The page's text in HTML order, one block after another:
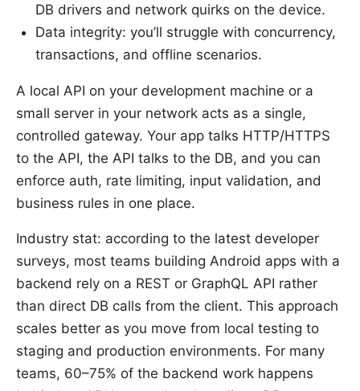
DB drivers and network quirks on the device.
Data integrity: you’ll struggle with concurrency,
transactions, and offline scenarios.
A local API on your development machine or a
small server in your network acts as a single,
controlled gateway. Your app talks HTTP/HTTPS
to the API, the API talks to the DB, and you can
enforce auth, rate limiting, input validation, and
business rules in one place.
Industry stat: according to the latest developer
surveys, most teams building Android apps with a
backend rely on a REST or GraphQL API rather
than direct DB calls from the client. This approach
scales better as you move from local testing to
staging and production environments. For many
teams, 60–75% of the backend work happens